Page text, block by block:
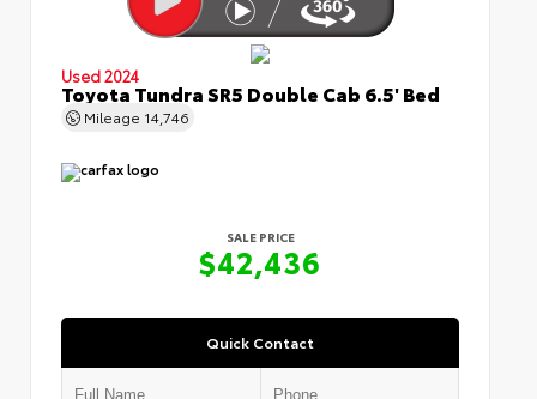
Used 2024
Toyota Tundra SR5 Double Cab 6.5' Bed
Mileage 14,746
SALE PRICE
$42,436
Quick Contact